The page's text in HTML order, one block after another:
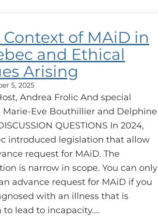
Context of MAiD in
and Ethical
Arising
5, 2025
Andrea Frolic And special
Marie-Eve Bouthillier and Delphine
QUESTIONS In 2024,
introduced legislation that allow
request for MAiD. The
is narrow in scope. You can only
advance request for MAiD if you
with an illness that is
to lead to incapacity.…